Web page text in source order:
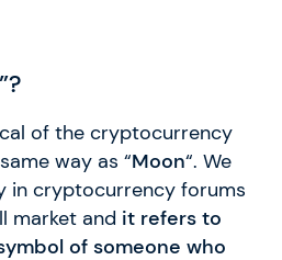
of the cryptocurrency
way as “Moon“. We
in cryptocurrency forums
market and it refers to
of someone who